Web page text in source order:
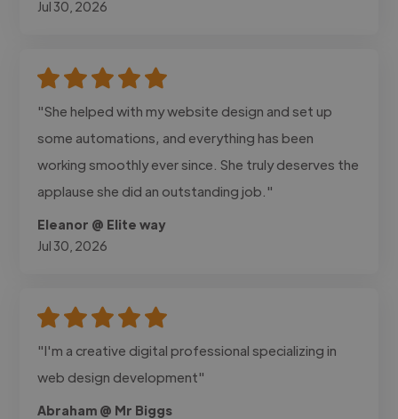
Jul 30, 2026
"She helped with my website design and set up
some automations, and everything has been
working smoothly ever since. She truly deserves the
applause she did an outstanding job."
Eleanor @ Elite way
Jul 30, 2026
"I'm a creative digital professional specializing in
web design development"
Abraham @ Mr Biggs